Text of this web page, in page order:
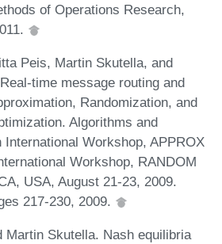
of Operations Research,
Peis, Martin Skutella, and
time message routing and
Randomization, and
Algorithms and
International Workshop, APPROX
Workshop, RANDOM
USA, August 21-23, 2009.
217-230, 2009.
Martin Skutella. Nash equilibria